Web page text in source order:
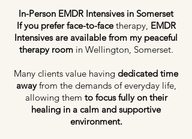
In-Person EMDR Intensives in Somerset
If you prefer face-to-facetherapy, EMDR
Intensives are available from my peaceful
therapy room in Wellington, Somerset.
Many clients value having dedicated time
awayfrom the demands of everyday life,
allowing them to focus fully on their
healing in a calm and supportive
environment.